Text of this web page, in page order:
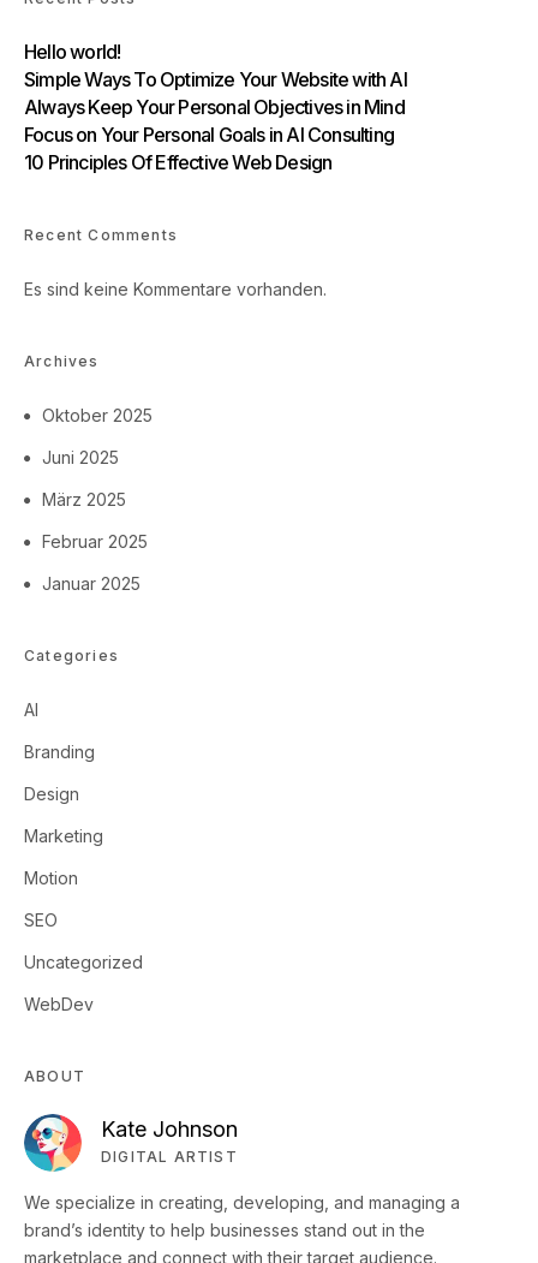
Hello world!
Simple Ways To Optimize Your Website with AI
Always Keep Your Personal Objectives in Mind
Focus on Your Personal Goals in AI Consulting
10 Principles Of Effective Web Design
Recent Comments
Es sind keine Kommentare vorhanden.
Archives
Oktober 2025
Juni 2025
März 2025
Februar 2025
Januar 2025
Categories
AI
Branding
Design
Marketing
Motion
SEO
Uncategorized
WebDev
ABOUT
Kate Johnson
DIGITAL ARTIST
We specialize in creating, developing, and managing a
brand’s identity to help businesses stand out in the
marketplace and connect with their target audience.